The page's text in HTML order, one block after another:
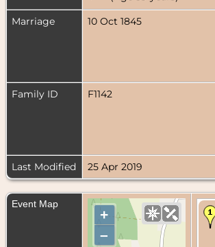
Marriage
10 Oct 1845
Family ID
F1142
Last Modified
25 Apr 2019
Event Map
+
–